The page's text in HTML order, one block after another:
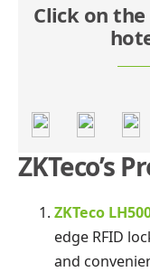
Click on
ZKTeco’s
ZKTeco
edge RFID
and